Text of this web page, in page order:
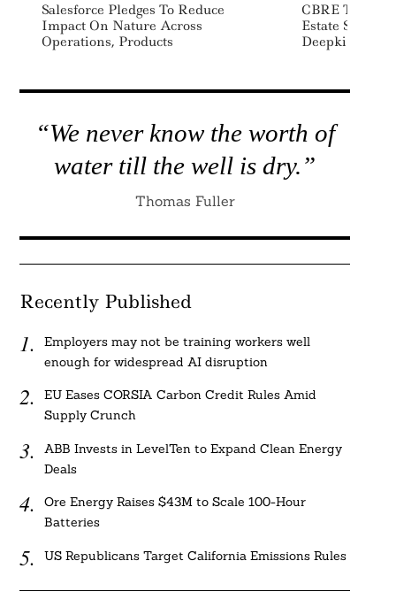
Salesforce Pledges To Reduce
Impact On Nature Across
Operations, Products
CBRE To
Estate
Deepki
“We never know the worth of
water till the well is dry.”
Thomas Fuller
Recently Published
Employers may not be training workers well
enough for widespread AI disruption
EU Eases CORSIA Carbon Credit Rules Amid
Supply Crunch
ABB Invests in LevelTen to Expand Clean Energy
Deals
Ore Energy Raises $43M to Scale 100-Hour
Batteries
US Republicans Target California Emissions Rules